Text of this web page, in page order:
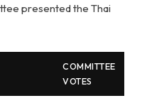
presented the Thai
COMMITTEE
VOTES